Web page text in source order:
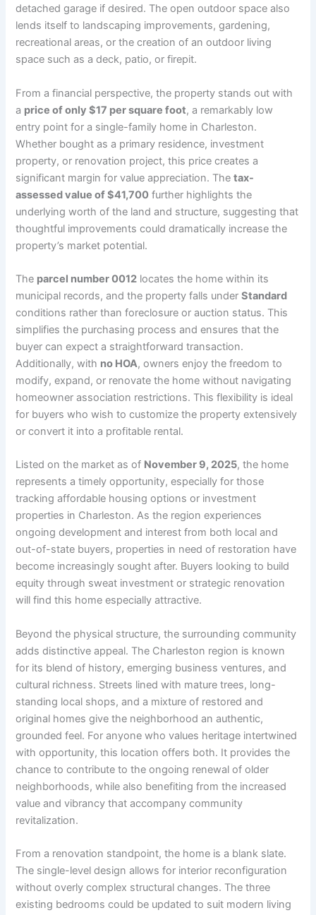
detached garage if desired. The open outdoor space also
lends itself to landscaping improvements, gardening,
recreational areas, or the creation of an outdoor living
space such as a deck, patio, or firepit.
From a financial perspective, the property stands out with
a price of only $17 per square foot, a remarkably low
entry point for a single-family home in Charleston.
Whether bought as a primary residence, investment
property, or renovation project, this price creates a
significant margin for value appreciation. Thetax-
assessed value of $41,700 further highlights the
underlying worth of the land and structure, suggesting that
thoughtful improvements could dramatically increase the
property’s market potential.
The parcel number 0012 locates the home within its
municipal records, and the property falls underStandard
conditions rather than foreclosure or auction status. This
simplifies the purchasing process and ensures that the
buyer can expect a straightforward transaction.
Additionally, with no HOA, owners enjoy the freedom to
modify, expand, or renovate the home without navigating
homeowner association restrictions. This flexibility is ideal
for buyers who wish to customize the property extensively
or convert it into a profitable rental.
Listed on the market as of November 9, 2025, the home
represents a timely opportunity, especially for those
tracking affordable housing options or investment
properties in Charleston. As the region experiences
ongoing development and interest from both local and
out-of-state buyers, properties in need of restoration have
become increasingly sought after. Buyers looking to build
equity through sweat investment or strategic renovation
will find this home especially attractive.
Beyond the physical structure, the surrounding community
adds distinctive appeal. The Charleston region is known
for its blend of history, emerging business ventures, and
cultural richness. Streets lined with mature trees, long-
standing local shops, and a mixture of restored and
original homes give the neighborhood an authentic,
grounded feel. For anyone who values heritage intertwined
with opportunity, this location offers both. It provides the
chance to contribute to the ongoing renewal of older
neighborhoods, while also benefiting from the increased
value and vibrancy that accompany community
revitalization.
From a renovation standpoint, the home is a blank slate.
The single-level design allows for interior reconfiguration
without overly complex structural changes. The three
existing bedrooms could be updated to suit modern living